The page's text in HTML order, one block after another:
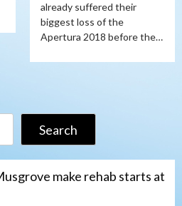
already suffered their
biggest loss of the
Apertura 2018 before the…
Search
make rehab starts at